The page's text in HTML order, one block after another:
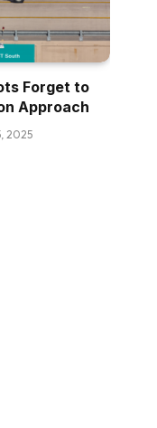
Forget to
Approach
2025